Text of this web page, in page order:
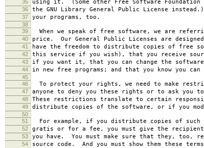
35 using it. (Some other Free Software Foundation
36 the GNU Library General Public License
37 your programs, too.
38
39
When we speak of free software, we are
40 price. Our General Public Licenses are
41 have the freedom to distribute copies of free
42 this service if you wish), that you receive
43 if you want it, that you can change the
44 in new free programs; and that you know you
45
46
To protect your rights, we need to make
47 anyone to deny you these rights or to ask you
48 These restrictions translate to certain
49 distribute copies of the software, or if you
50
51
For example, if you distribute copies of such
52 gratis or for a fee, you must give the
53 you have. You must make sure that they, too,
54 source code. And you must show them these